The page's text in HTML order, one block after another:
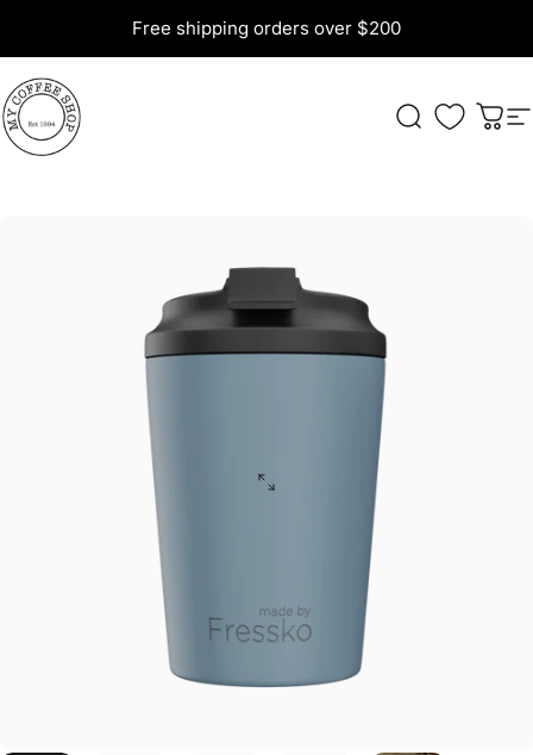
Free shipping orders over $200
My Coffee Shop Search Cart